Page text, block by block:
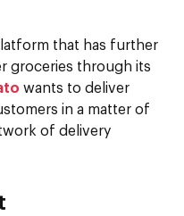
that has further
groceries through its
wants to deliver
in a matter of
of delivery